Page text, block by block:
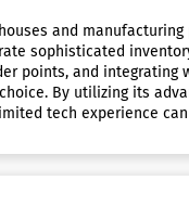
and
sophisticated
and
By utilizing its
tech experience